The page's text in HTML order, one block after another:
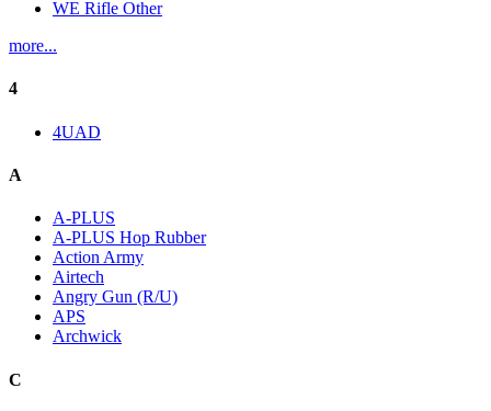
WE Rifle Other
more...
4
4UAD
A
A-PLUS
A-PLUS Hop Rubber
Action Army
Airtech
Angry Gun (R/U)
APS
Archwick
C